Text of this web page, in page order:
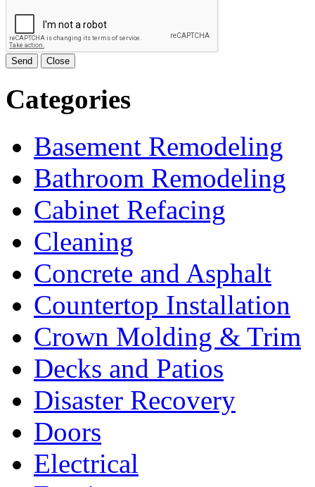
Send Close
Categories
Basement Remodeling
Bathroom Remodeling
Cabinet Refacing
Cleaning
Concrete and Asphalt
Countertop Installation
Crown Molding & Trim
Decks and Patios
Disaster Recovery
Doors
Electrical